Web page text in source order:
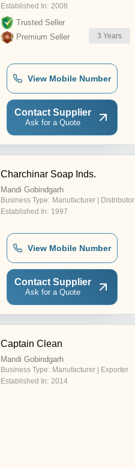
Established In: 2008
Trusted Seller
Premium Seller
3 Years
View Mobile Number
Contact Supplier
Ask for a Quote
Charchinar Soap Inds.
Mandi Gobindgarh
Business Type: Manufacturer | Distributor
Established In: 1997
View Mobile Number
Contact Supplier
Ask for a Quote
Captain Clean
Mandi Gobindgarh
Business Type: Manufacturer | Exporter
Established In: 2014